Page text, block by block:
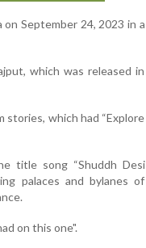
September 24, 2023 in a
which was released in
which had “Explore
title song “Shuddh Desi
palaces and bylanes of
on this one".